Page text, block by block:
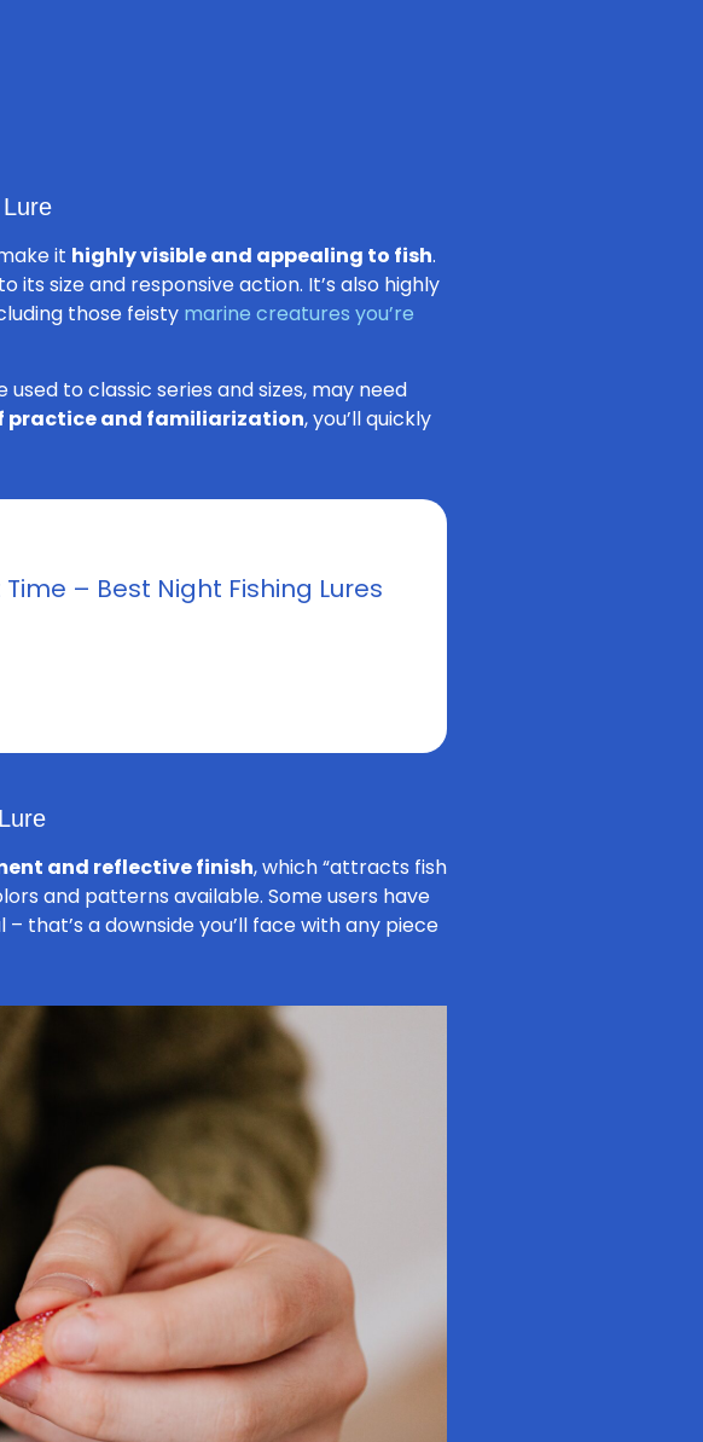
it highly visible and appealing to fish.
size and responsive action. It’s also highly
those feisty marine creatures you’re
to classic series and sizes, may need
practice and familiarization, you’ll quickly
– Best Night Fishing Lures
and reflective finish, which “attracts fish
and patterns available. Some users have
– that’s a downside you’ll face with any piece